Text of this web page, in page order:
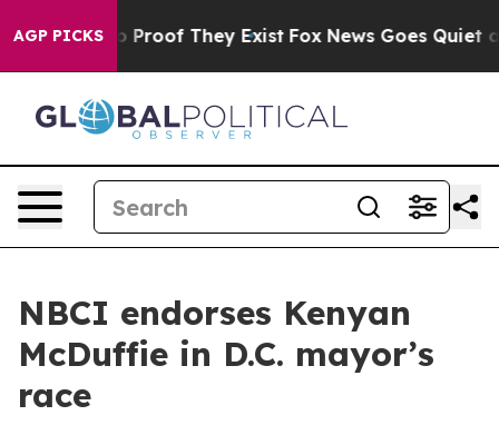
AGP PICKS
Offers no Proof They Exist Fox News Goes Quiet as
NBCI endorses Kenyan
McDuffie in D.C. mayor’s
race